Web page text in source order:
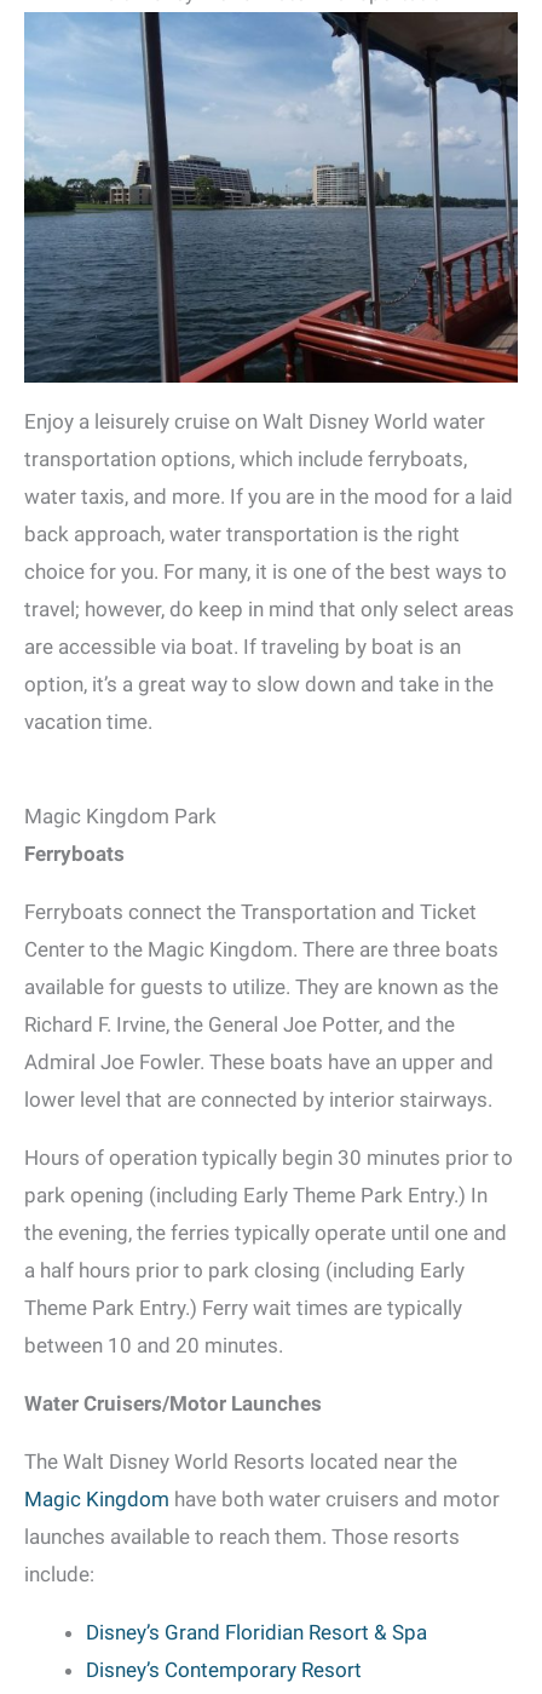
Enjoy a leisurely cruise on Walt Disney World water
transportation options, which include ferryboats,
water taxis, and more. If you are in the mood for a laid
back approach, water transportation is the right
choice for you. For many, it is one of the best ways to
travel; however, do keep in mind that only select areas
are accessible via boat. If traveling by boat is an
option, it’s a great way to slow down and take in the
vacation time.
Magic Kingdom Park
Ferryboats
Ferryboats connect the Transportation and Ticket
Center to the Magic Kingdom. There are three boats
available for guests to utilize. They are known as the
Richard F. Irvine, the General Joe Potter, and the
Admiral Joe Fowler. These boats have an upper and
lower level that are connected by interior stairways.
Hours of operation typically begin 30 minutes prior to
park opening (including Early Theme Park Entry.) In
the evening, the ferries typically operate until one and
a half hours prior to park closing (including Early
Theme Park Entry.) Ferry wait times are typically
between 10 and 20 minutes.
Water Cruisers/Motor Launches
The Walt Disney World Resorts located near the
Magic Kingdom have both water cruisers and motor
launches available to reach them. Those resorts
include:
Disney’s Grand Floridian Resort & Spa
Disney’s Contemporary Resort